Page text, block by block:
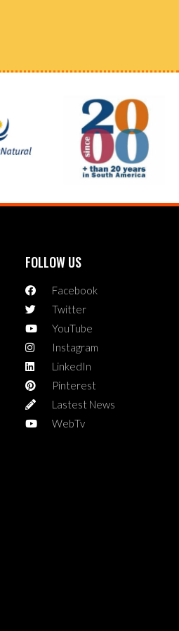
FOLLOW US
Facebook
Twitter
YouTube
Instagram
LinkedIn
Pinterest
Lastest News
WebTv